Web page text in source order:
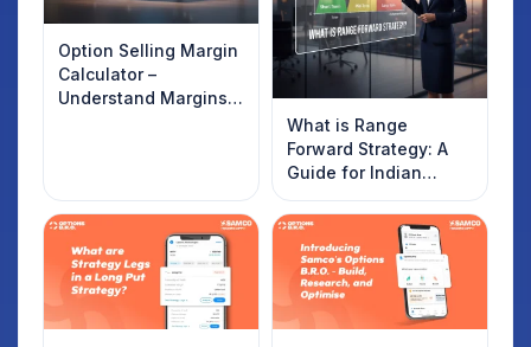
Option Selling Margin
Calculator –
Understand Margins
What is Range
Forward Strategy: A
Guide for Indian
Traders